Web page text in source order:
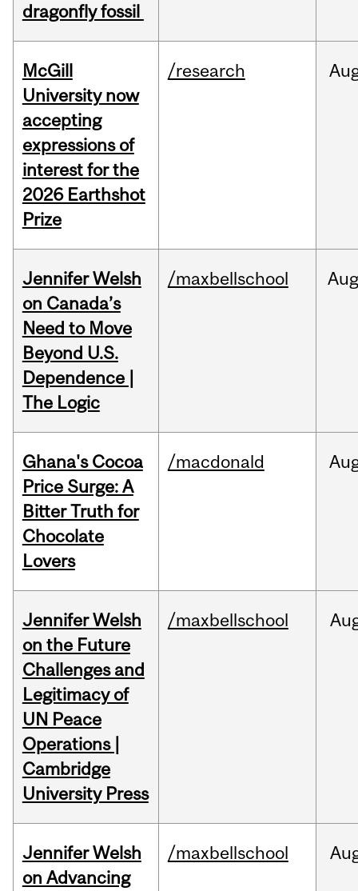
dragonfly fossil
McGill
University now
accepting
expressions of
interest for the
2026 Earthshot
Prize
/research
Jennifer Welsh
on Canada’s
Need to Move
Beyond U.S.
Dependence |
The Logic
/maxbellschool
Ghana's Cocoa
Price Surge: A
Bitter Truth for
Chocolate
Lovers
/macdonald
Jennifer Welsh
on the Future
Challenges and
Legitimacy of
UN Peace
Operations |
Cambridge
University Press
/maxbellschool
Jennifer Welsh
on Advancing
/maxbellschool